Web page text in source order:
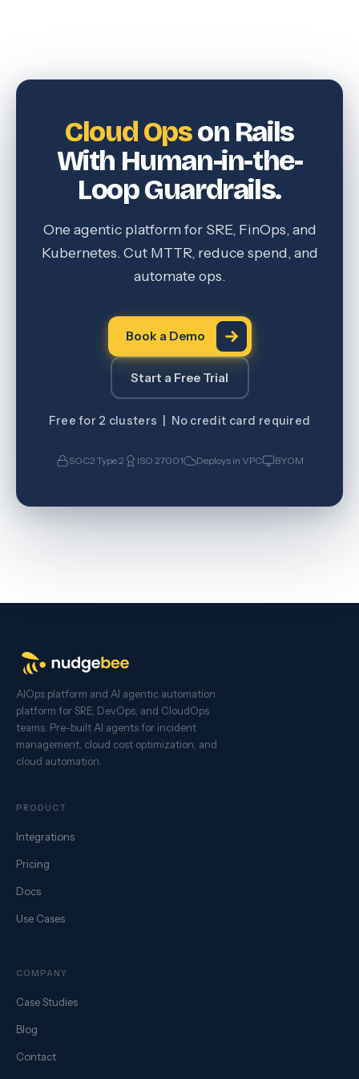
Cloud Opson Rails
With Human-in-the-
Loop Guardrails.
One agentic platform for SRE, FinOps, and
Kubernetes. Cut MTTR, reduce spend, and
automate ops.
Book a Demo
Start a Free Trial
Free for 2 clusters | No credit card required
SOC2 Type 2 ISO 27001 Deploys in VPC BYOM
AIOps platform and AI agentic automation
platform for SRE, DevOps, and CloudOps
teams. Pre-built AI agents for incident
management, cloud cost optimization, and
cloud automation.
PRODUCT
Integrations
Pricing
Docs
Use Cases
COMPANY
Case Studies
Blog
Contact